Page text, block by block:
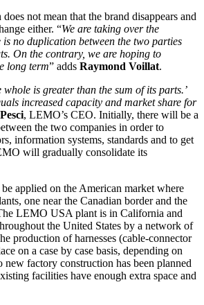
not mean that the brand disappears and
either. “We are taking over the
is no duplication between the two parties
On the contrary, we are hoping to
long term” adds Raymond Voillat.
is greater than the sum of its parts.’
increased capacity and market share for
, LEMO’s CEO. Initially, there will be a
the two companies in order to
information systems, standards and to get
will gradually consolidate its
applied on the American market where
one near the Canadian border and the
LEMO USA plant is in California and
the United States by a network of
production of harnesses (cable-connector
on a case by case basis, depending on
factory construction has been planned
facilities have enough extra space and